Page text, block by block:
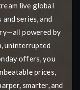
live global
series, and
powered by
uninterrupted
offers, you
prices,
smarter, and